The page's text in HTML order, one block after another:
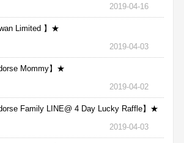
2019-04-16
Limited 】★
2019-04-03
Mommy】★
2019-04-02
Family LINE@ 4 Day Lucky Raffle】★
2019-04-03